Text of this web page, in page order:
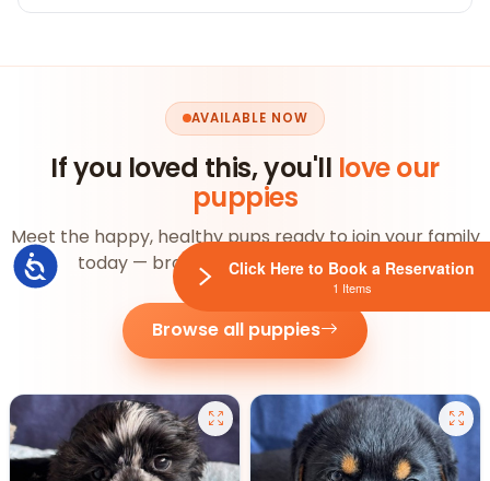
Accessibility
AVAILABLE NOW
If you loved this, you'll love our
puppies
Meet the happy, healthy pups ready to join your family
today — browse the whole litter below.
Browse all puppies
Click Here to Book a Reservation
1 Items